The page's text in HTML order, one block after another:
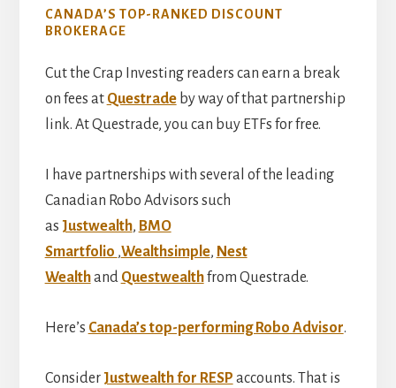
CANADA’S TOP-RANKED DISCOUNT
BROKERAGE
Cut the Crap Investing readers can earn a break
on fees at Questradeby way of that partnership
link. At Questrade, you can buy ETFs for free.
I have partnerships with several of the leading
Canadian Robo Advisors such
as Justwealth, BMO
Smartfolio ,Wealthsimple, Nest
Wealthand Questwealthfrom Questrade.
Here’s Canada’s top-performing Robo Advisor.
Consider Justwealth for RESP accounts. That is